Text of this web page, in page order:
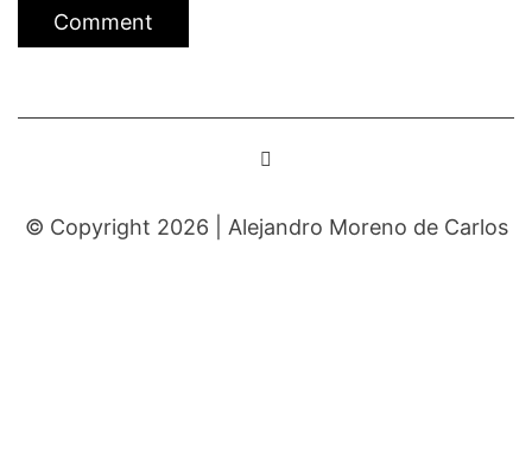
© Copyright 2026 | Alejandro Moreno de Carlos